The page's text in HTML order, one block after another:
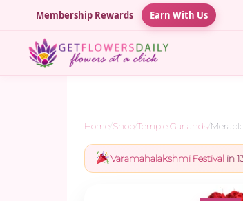
Membership Rewards Earn With Us
Home Shop Temple Garlands
Varamahalakshmi Festival in